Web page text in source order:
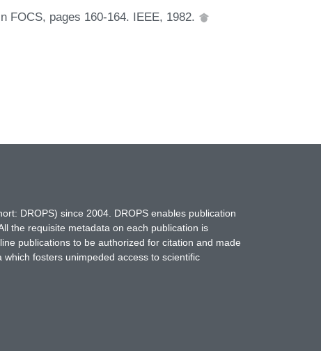
FOCS, pages 160-164. IEEE, 1982.
DROPS) since 2004. DROPS enables publication
the requisite metadata on each publication is
publications to be authorized for citation and made
fosters unimpeded access to scientific